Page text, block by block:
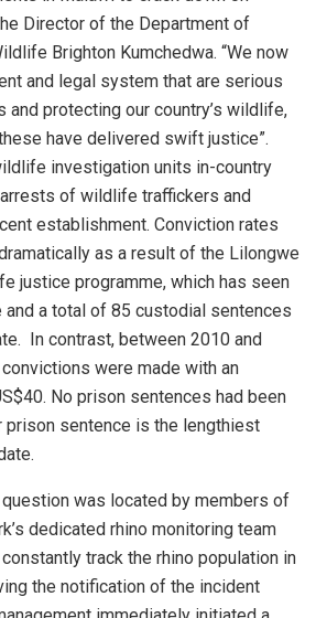
Director of the Department of
Brighton Kumchedwa. “We now
and legal system that are serious
protecting our country’s wildlife,
have delivered swift justice”.
investigation units in-country
of wildlife traffickers and
establishment. Conviction rates
as a result of the Lilongwe
justice programme, which has seen
and a total of 85 custodial sentences
In contrast, between 2010 and
were made with an
No prison sentences had been
prison sentence is the lengthiest
was located by members of
dedicated rhino monitoring team
track the rhino population in
the notification of the incident